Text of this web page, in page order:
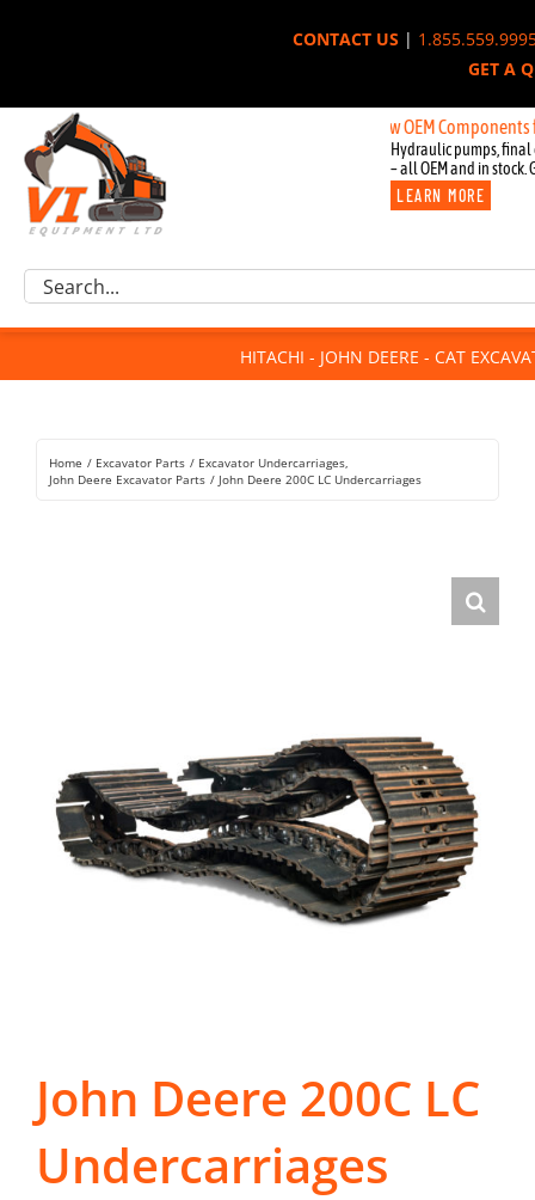
CONTACT US|
GET A
New OEM Components for
Hydraulic pumps, final
– all OEM and in stock.
LEARN MORE
Excavator Parts
Component Request
For Sale
Rentals
Search
HITACHI - JOHN DEERE - CAT
Home Excavator Parts
Excavator Undercarriages
John Deere Excavator Parts
John Deere 200C LC Undercarriages
John Deere 200C LC
Undercarriages